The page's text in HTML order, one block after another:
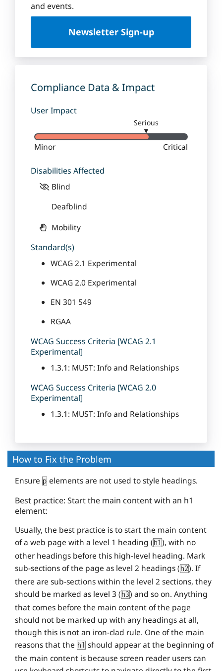
e
n
i
v
s
y
and events.
Newsletter Sign-up
Compliance Data & Impact
User Impact
Serious
▼
Minor Critical
Disabilities Affected
Blind
Deafblind
Mobility
Standard(s)
WCAG 2.1 Experimental
WCAG 2.0 Experimental
EN 301 549
RGAA
WCAG Success Criteria [WCAG 2.1
Experimental]
1.3.1: MUST: Info and Relationships
WCAG Success Criteria [WCAG 2.0
Experimental]
1.3.1: MUST: Info and Relationships
How to Fix the Problem
Ensure p elements are not used to style headings.
Best practice: Start the main content with an h1
element:
Usually, the best practice is to start the main content
of a web page with a level 1 heading ( h1 ), with no
other headings before this high-level heading. Mark
sub-sections of the page as level 2 headings ( h2). If
there are sub-sections within the level 2 sections, they
should be marked as level 3 ( h3) and so on. Anything
that comes before the main content of the page
should not be marked up with any headings at all,
though this is not an iron-clad rule. One of the main
reasons that the h1 should appear at the beginning of
the main content is because screen reader users can